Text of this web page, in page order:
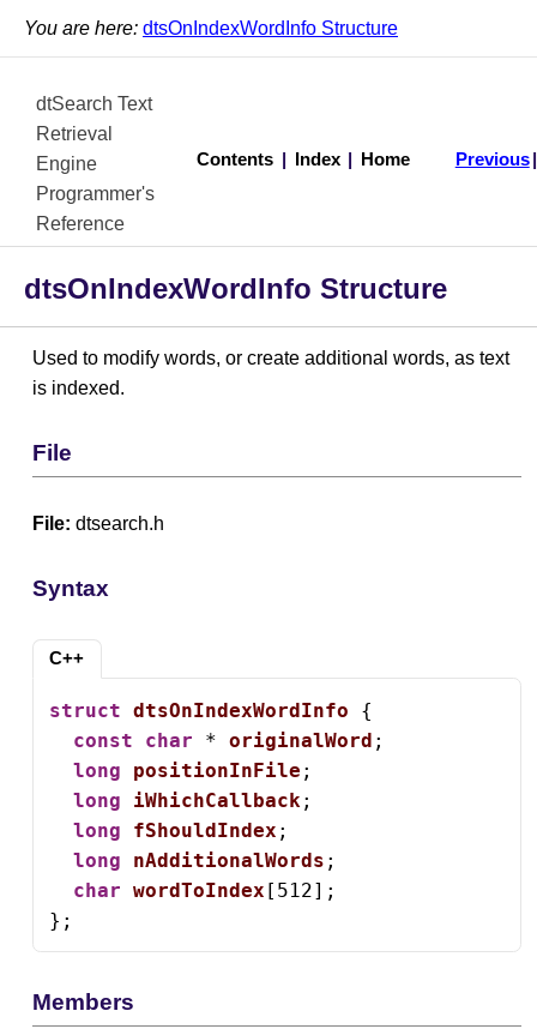
You are here: dtsOnIndexWordInfo Structure
dtSearch Text
Retrieval
Engine
Programmer's
Reference
Contents Index Home Previous
dtsOnIndexWordInfo Structure
Used to modify words, or create additional words, as text
is indexed.
File
File: dtsearch.h
Syntax
C++
struct dtsOnIndexWordInfo {
const
char * originalWord ;
long
positionInFile ;
long
iWhichCallback ;
long
fShouldIndex ;
long
nAdditionalWords ;
char wordToIndex [512];
};
Members